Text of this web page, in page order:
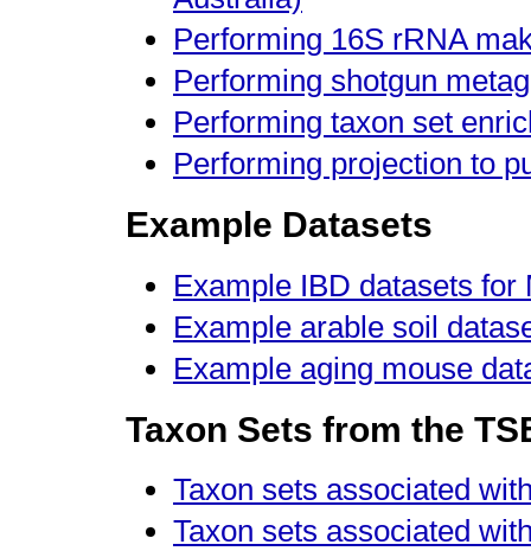
Performing 16S rRNA
Performing shotgun
Performing taxon set
Performing projection to
Example Datasets
Example IBD datasets for
Example arable soil
Example aging mouse
Taxon Sets from the
Taxon sets associated
Taxon sets associated